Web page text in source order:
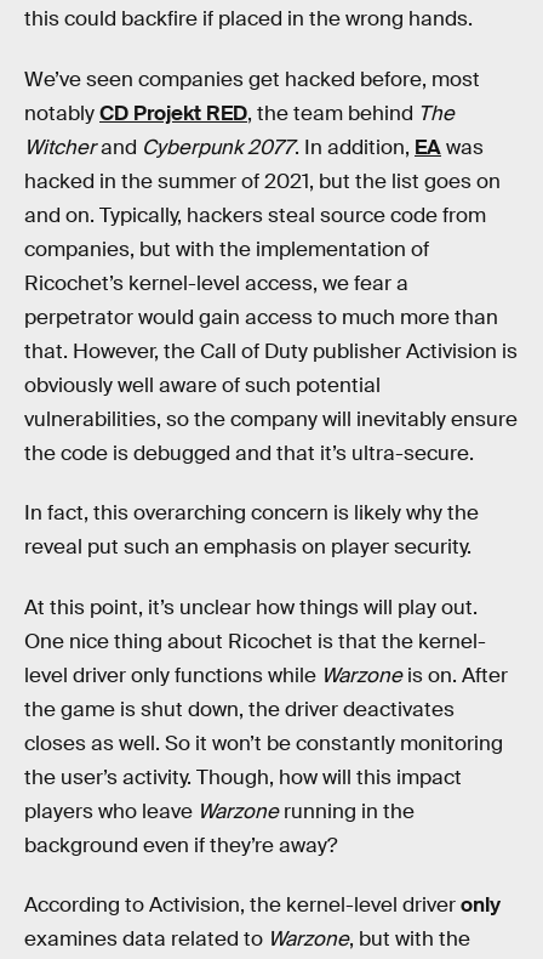
this could backfire if placed in the wrong hands.
We’ve seen companies get hacked before, most
notablyCD Projekt RED, the team behind The
Witcherand Cyberpunk 2077. In addition, EAwas
hacked in the summer of 2021, but the list goes on
and on. Typically, hackers steal source code from
companies, but with the implementation of
Ricochet’s kernel-level access, we fear a
perpetrator would gain access to much more than
that. However, the Call of Duty publisher Activision is
obviously well aware of such potential
vulnerabilities, so the company will inevitably ensure
the code is debugged and that it’s ultra-secure.
In fact, this overarching concern is likely why the
reveal put such an emphasis on player security.
At this point, it’s unclear how things will play out.
One nice thing about Ricochet is that the kernel-
level driver only functions while Warzoneis on. After
the game is shut down, the driver deactivates
closes as well. So it won’t be constantly monitoring
the user’s activity. Though, how will this impact
players who leave Warzonerunning in the
background even if they’re away?
According to Activision, the kernel-level driveronly
examines data related to Warzone, but with the